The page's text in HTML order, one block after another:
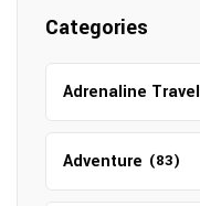
Categories
Adrenaline Travel
Adventure (83)